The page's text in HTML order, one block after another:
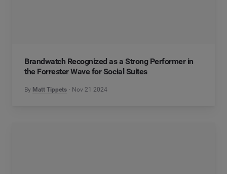
Brandwatch Recognized as a Strong Performer in
the Forrester Wave for Social Suites
By Matt Tippets Nov 21 2024